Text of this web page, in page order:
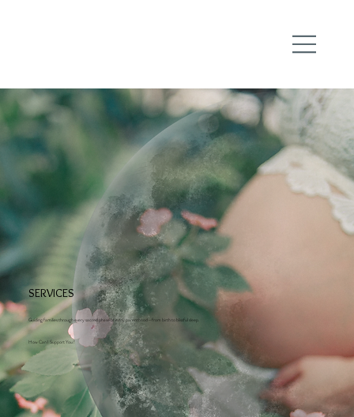
SERVICES
Guiding families through every sacred phase of early parenthood—from birth to blissful sleep.
How Can I Support You?